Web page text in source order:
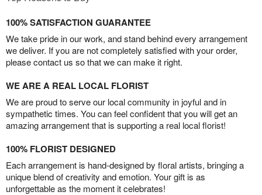
100% SATISFACTION GUARANTEE
We take pride in our work, and stand behind every arrangement
we deliver. If you are not completely satisfied with your order,
please contact us so that we can make it right.
WE ARE A REAL LOCAL FLORIST
We are proud to serve our local community in joyful and in
sympathetic times. You can feel confident that you will get an
amazing arrangement that is supporting a real local florist!
100% FLORIST DESIGNED
Each arrangement is hand-designed by floral artists, bringing a
unique blend of creativity and emotion. Your gift is as
unforgettable as the moment it celebrates!